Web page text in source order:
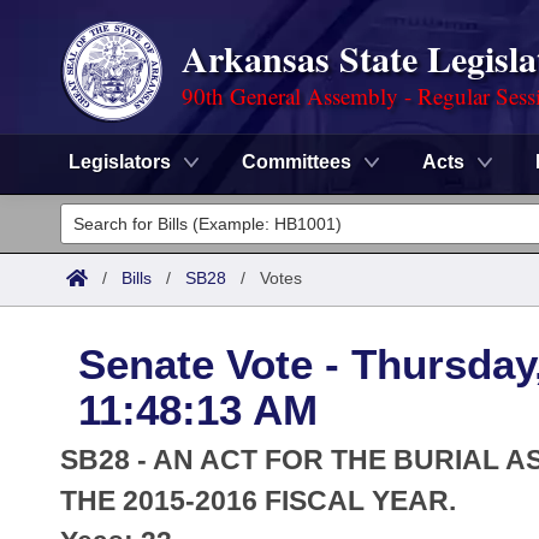
Arkansas State
90th General Assembly - Regular
Legislators Committees Acts
Legislators
List All
District Finder
Committees
Senate
House
Task Force
Search by Range
Advanced Search
Code Sections Amended
Advanced Search
Meetings and Events
Arkansas Law
/ Bills / SB28 / Votes
Senate Vote -
11:48:13 AM
SB28 - AN ACT FOR THE BURIAL
THE 2015-2016 FISCAL YEAR.